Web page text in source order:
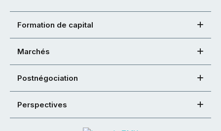
Formation de capital
Marchés
Postnégociation
Perspectives